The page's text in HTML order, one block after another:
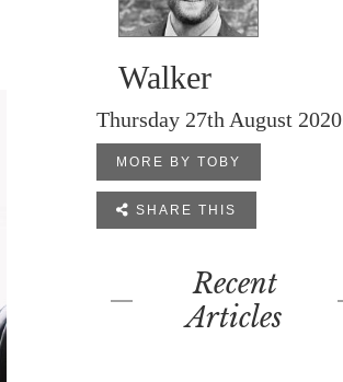
Walker
Thursday 27th August 2020
MORE BY TOBY
 SHARE THIS
Recent
Articles